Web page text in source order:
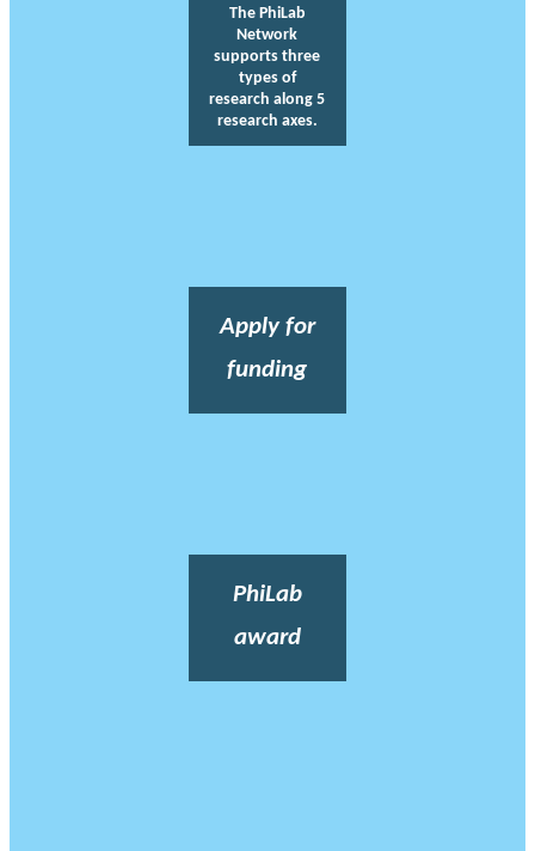
The PhiLab
Network
supports three
types of
research along 5
research axes.
Apply for
funding
PhiLab
award